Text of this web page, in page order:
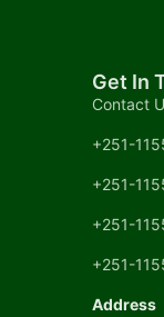
Get In
Contact
+251-
+251-
+251-
+251-
Address